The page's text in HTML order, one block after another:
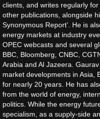
clients, and writes regularly
other publications, alongside
Synonymous Report’. He is
energy markets at industry
OPEC webcasts and several
BBC, Bloomberg, CNBC,
Arabia and Al Jazeera.
market developments in Asia,
for nearly 20 years. He has
from the world of energy,
politics. While the energy
specialism, as a supply-side